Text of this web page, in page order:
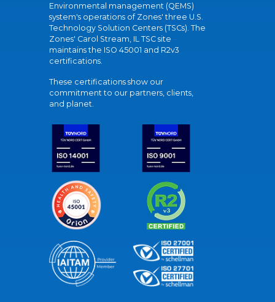
Environmental management (QEMS)
system's operations of Zones' three U.S.
Technology Solution Centers (TSCs). The
Zones' Carol Stream, IL TSC site
maintains the ISO 45001 and R2v3
certifications.
These certifications show our
commitment to our partners, clients,
and planet.